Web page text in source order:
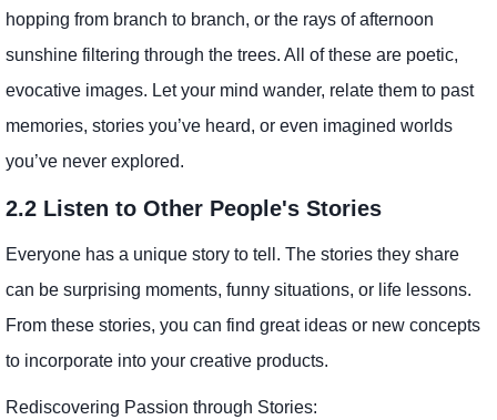
hopping from branch to branch, or the rays of afternoon
sunshine filtering through the trees. All of these are poetic,
evocative images. Let your mind wander, relate them to past
memories, stories you’ve heard, or even imagined worlds
you’ve never explored.
2.2 Listen to Other People's Stories
Everyone has a unique story to tell. The stories they share
can be surprising moments, funny situations, or life lessons.
From these stories, you can find great ideas or new concepts
to incorporate into your creative products.
Rediscovering Passion through Stories: